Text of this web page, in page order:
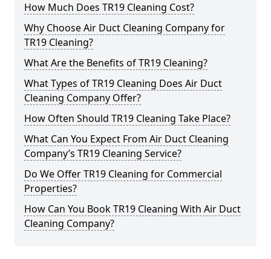
How Much Does TR19 Cleaning Cost?
Why Choose Air Duct Cleaning Company for
TR19 Cleaning?
What Are the Benefits of TR19 Cleaning?
What Types of TR19 Cleaning Does Air Duct
Cleaning Company Offer?
How Often Should TR19 Cleaning Take Place?
What Can You Expect From Air Duct Cleaning
Company’s TR19 Cleaning Service?
Do We Offer TR19 Cleaning for Commercial
Properties?
How Can You Book TR19 Cleaning With Air Duct
Cleaning Company?